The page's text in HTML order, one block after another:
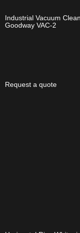
Industrial Vacuum
Goodway VAC-2
Request a quote